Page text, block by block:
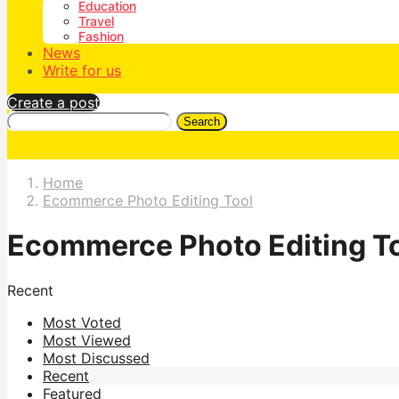
Education
Travel
Fashion
News
Write for us
Create a post
Search
Home
Ecommerce Photo Editing Tool
Ecommerce Photo Editing
Recent
Most Voted
Most Viewed
Most Discussed
Recent
Featured